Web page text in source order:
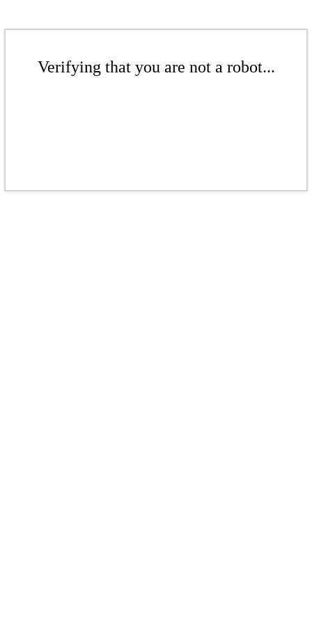
Verifying that you are not a robot...